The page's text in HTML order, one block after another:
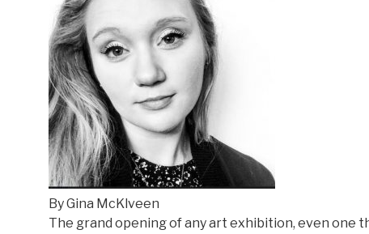
By Gina McKlveen
The grand opening of any art exhibition, even one